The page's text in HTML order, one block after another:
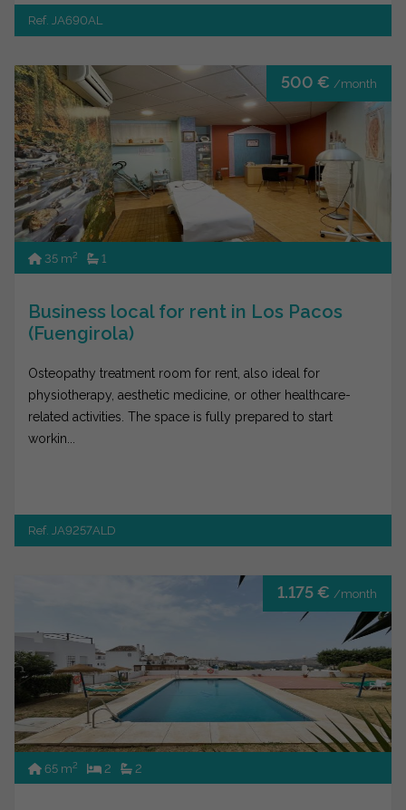
Ref. JA690AL
500 € /month
35 m2 1
Business local for rent in Los Pacos
(Fuengirola)
Osteopathy treatment room for rent, also ideal for
physiotherapy, aesthetic medicine, or other healthcare-
related activities. The space is fully prepared to start
workin...
Ref. JA9257ALD
1.175 € /month
65 m2 2 2